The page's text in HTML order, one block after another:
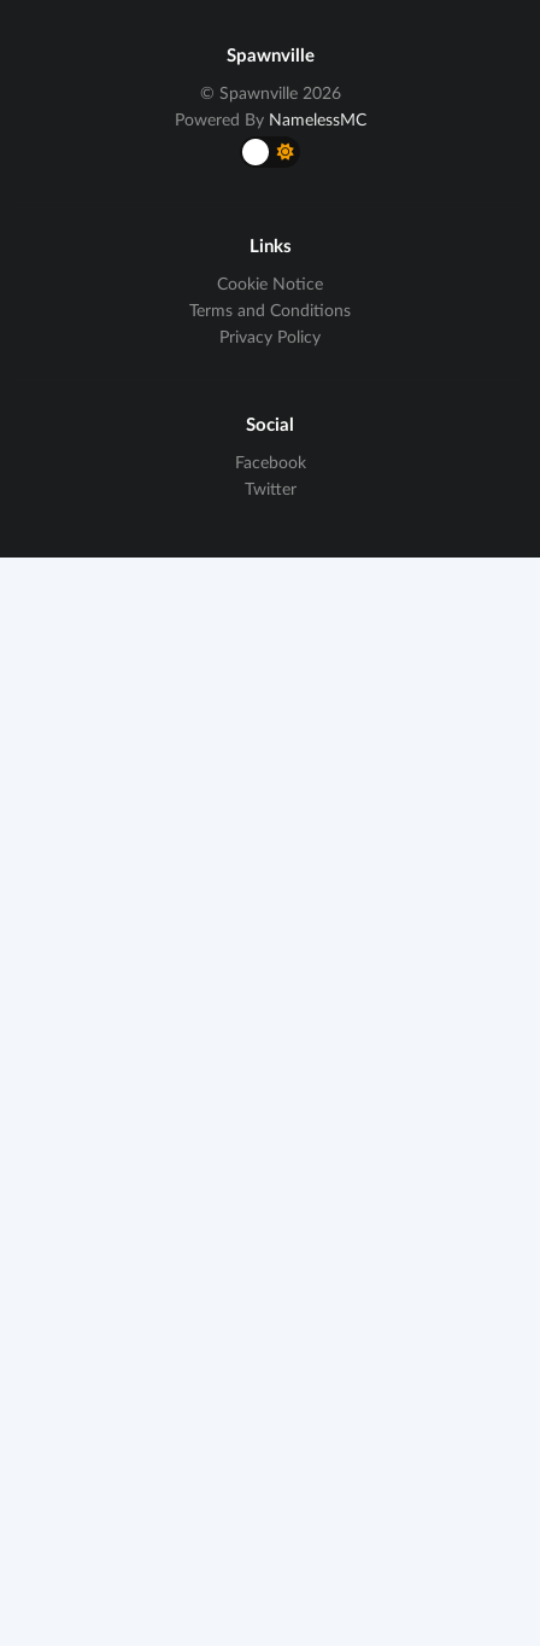
Spawnville
© Spawnville 2026
Powered By NamelessMC
Links
Cookie Notice
Terms and Conditions
Privacy Policy
Social
Facebook
Twitter